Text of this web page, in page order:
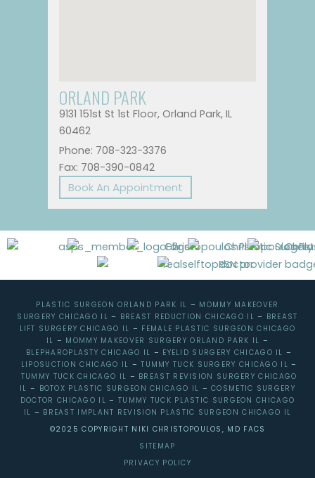
ORLAND PARK
9131 151st St 1st Floor, Orland Park, IL
60462
Phone: 708-323-3376
Fax: 708-390-0842
Book An Appointment
PLASTIC SURGEON ORLAND PARK IL – MOMMY MAKEOVER
SURGERY CHICAGO IL – BREAST REDUCTION CHICAGO IL – BREAST
LIFT SURGERY CHICAGO IL – FEMALE PLASTIC SURGEON CHICAGO
IL – MOMMY MAKEOVER SURGERY ORLAND PARK IL –
BLEPHAROPLASTY CHICAGO IL – EYELID SURGERY CHICAGO IL –
LIPOSUCTION CHICAGO IL –TUMMY TUCK SURGERY CHICAGO IL –
TUMMY TUCK CHICAGO IL – BREAST REVISION SURGERY CHICAGO
IL – BOTOX PLASTIC SURGEON CHICAGO IL –COSMETIC SURGERY
DOCTOR CHICAGO IL – TUMMY TUCK PLASTIC SURGEON CHICAGO
IL – BREAST IMPLANT REVISION PLASTIC SURGEON CHICAGO IL
©2025 COPYRIGHT NIKI CHRISTOPOULOS, MD FACS
SITEMAP
PRIVACY POLICY